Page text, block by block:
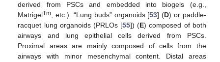
derived from PSCs and embedded into biogels (e.g.,
MatrigelTm, etc.). “Lung buds” organoids [53] (D) or paddle-
racquet lung organoids (PRLOs [55]) (E) composed of both
airways and lung epithelial cells derived from PSCs.
Proximal areas are mainly composed of cells from the
airways with minor mesenchymal content. Distal areas